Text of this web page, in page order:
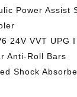
Power Assist
24V VVT UPG I
Anti-Roll Bars
Shock